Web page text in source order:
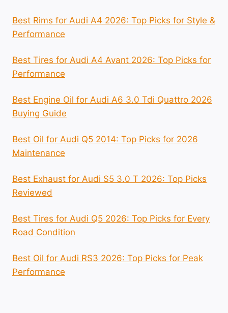
Best Rims for Audi A4 2026: Top Picks for Style &
Performance
Best Tires for Audi A4 Avant 2026: Top Picks for
Performance
Best Engine Oil for Audi A6 3.0 Tdi Quattro 2026
Buying Guide
Best Oil for Audi Q5 2014: Top Picks for 2026
Maintenance
Best Exhaust for Audi S5 3.0 T 2026: Top Picks
Reviewed
Best Tires for Audi Q5 2026: Top Picks for Every
Road Condition
Best Oil for Audi RS3 2026: Top Picks for Peak
Performance